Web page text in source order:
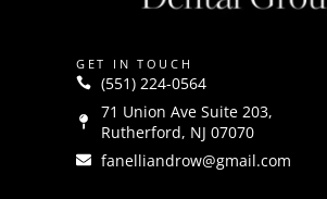
GET IN TOUCH
(551) 224-0564
71 Union Ave Suite 203,
Rutherford, NJ 07070
fanelliandrow@gmail.com